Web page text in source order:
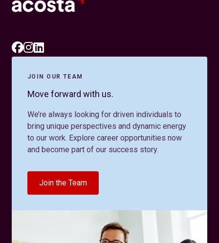
JOIN OUR TEAM
Move forward with us.
We’re always looking for driven individuals to
bring unique perspectives and dynamic energy
to our work. Explore career opportunities now
and become part of our success story.
Join the Team